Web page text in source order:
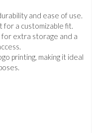
and ease of use.
for a customizable fit.
extra storage and a
printing, making it ideal